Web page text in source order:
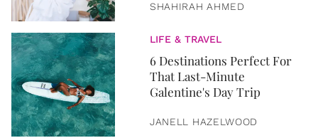
SHAHIRAH AHMED
LIFE & TRAVEL
6 Destinations Perfect For
That Last-Minute
Galentine's Day Trip
JANELL HAZELWOOD